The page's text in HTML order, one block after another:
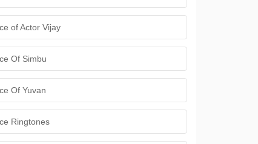
of Actor Vijay
Of Simbu
Of Yuvan
Ringtones